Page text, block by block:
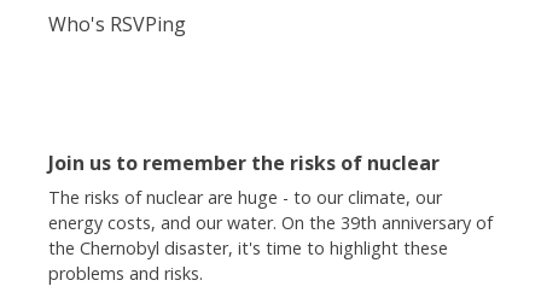
Who's RSVPing
Join us to remember the risks of nuclear
The risks of nuclear are huge - to our climate, our
energy costs, and our water. On the 39th anniversary of
the Chernobyl disaster, it's time to highlight these
problems and risks.